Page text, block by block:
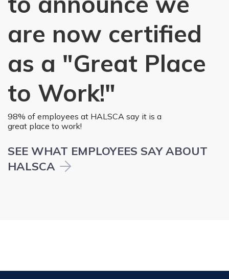
are now certified
as a "Great Place
to Work!"
98% of employees at HALSCA say it is a
great place to work!
SEE WHAT EMPLOYEES SAY ABOUT
HALSCA